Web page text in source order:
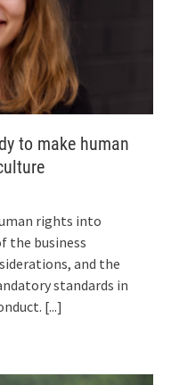
to make human
rights into
the business
and the
standards in
[...]